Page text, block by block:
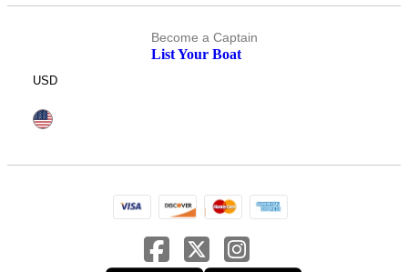
Become a Captain
List Your Boat
USD